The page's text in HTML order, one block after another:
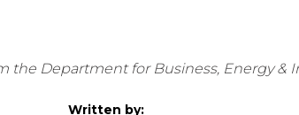
Department for Business, Energy &
Written by: